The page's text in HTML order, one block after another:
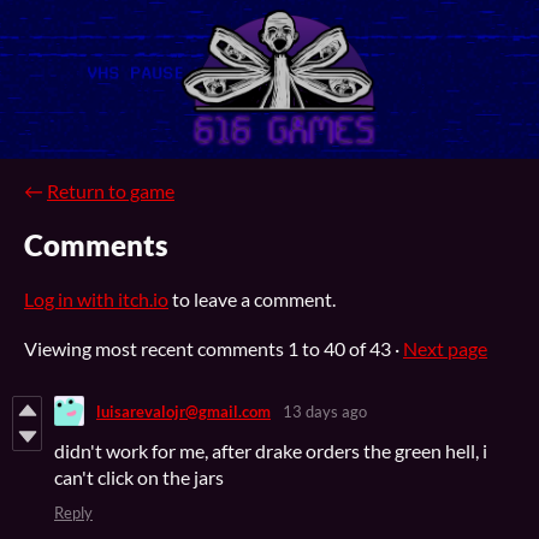
← Return to game
Comments
Log in with itch.ioto leave a comment.
Viewing most recent comments 1 to40of 43 · Next page
luisarevalojr@gmail.com 13 days ago
didn't work for me, after drake orders the green hell, i
can't click on the jars
Reply